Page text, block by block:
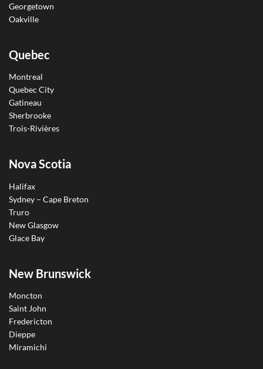
Georgetown
Oakville
Quebec
Montreal
Quebec City
Gatineau
Sherbrooke
Trois-Rivières
Nova Scotia
Halifax
Sydney – Cape Breton
Truro
New Glasgow
Glace Bay
New Brunswick
Moncton
Saint John
Fredericton
Dieppe
Miramichi